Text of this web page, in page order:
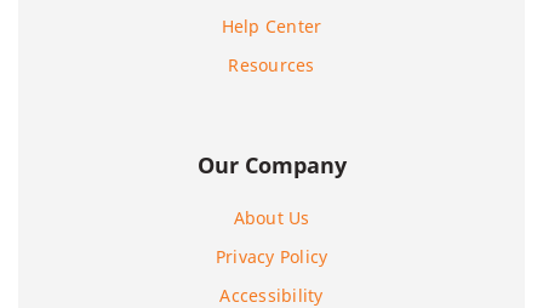
Help Center
Resources
Our Company
About Us
Privacy Policy
Accessibility